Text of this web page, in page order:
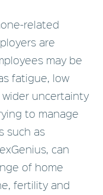
related
are
may be
fatigue, low
uncertainty
to manage
such as
can
of home
fertility and